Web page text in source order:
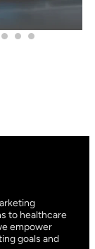
to healthcare
empower
goals and